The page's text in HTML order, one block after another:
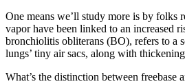
One means we’ll study more is by folks
vapor have been linked to an increased
bronchiolitis obliterans (BO), refers to a
lungs’ tiny air sacs, along with
What’s the distinction between